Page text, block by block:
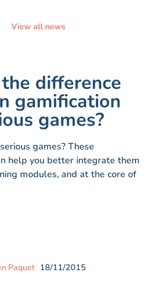
View all news
difference
gamification
games?
games? These
help you better integrate them
modules, and at the core of
Paquet 18/11/2015